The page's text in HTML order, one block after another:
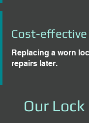
Cost-
Replacing a worn
repairs later.
Our Lock